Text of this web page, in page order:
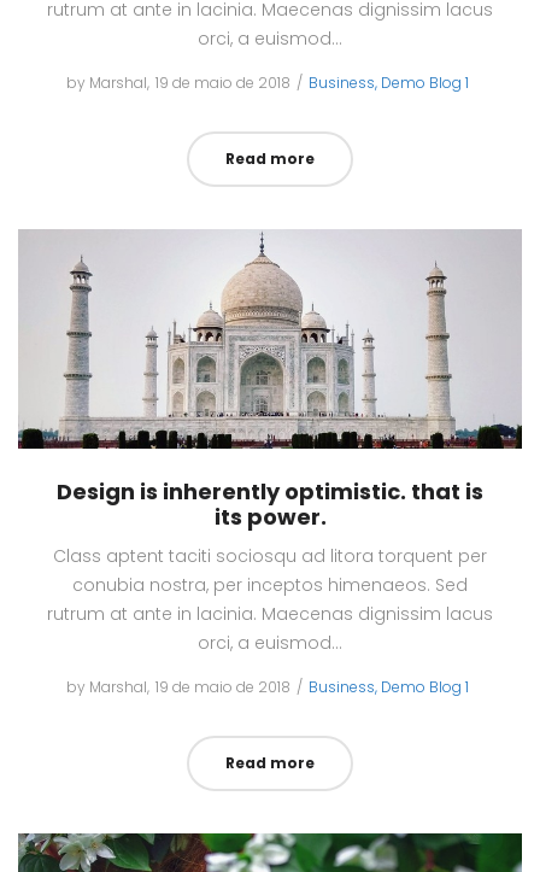
rutrum at ante in lacinia. Maecenas dignissim lacus
orci, a euismod…
by Marshal Posted
19 de maio de 2018
Posted
Business Demo Blog 1
Read more
Design is inherently optimistic. that is
its power.
Class aptent taciti sociosqu ad litora torquent per
conubia nostra, per inceptos himenaeos. Sed
rutrum at ante in lacinia. Maecenas dignissim lacus
orci, a euismod…
by Marshal Posted
19 de maio de 2018
Posted
Business Demo Blog 1
Read more